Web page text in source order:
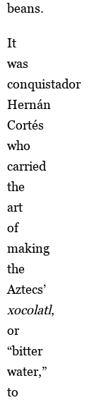
beans.
It
was
conquistador
Hernán
Cortés
who
carried
the
art
of
making
the
Aztecs’
xocolatl,
or
“bitter
water,”
to